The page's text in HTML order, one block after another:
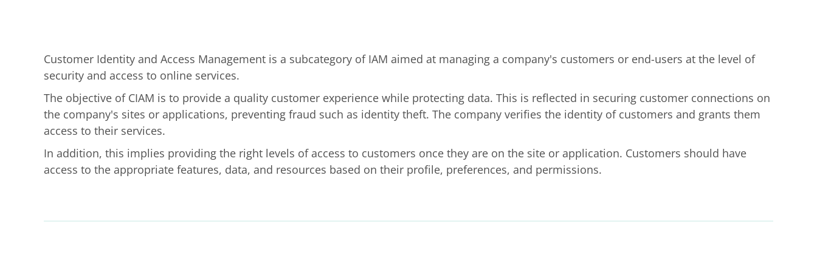
Customer Identity and Access Management is a subcategory of IAM aimed at managing a company's customers or end-users at the level of
security and access to online services.
The objective of CIAM is to provide a quality customer experience while protecting data. This is reflected in securing customer connections on
the company's sites or applications, preventing fraud such as identity theft. The company verifies the identity of customers and grants them
access to their services.
In addition, this implies providing the right levels of access to customers once they are on the site or application. Customers should have
access to the appropriate features, data, and resources based on their profile, preferences, and permissions.